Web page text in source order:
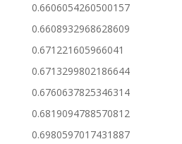
0.6606054260500157
0.6608932968628609
0.671221605966041
0.6713299802186644
0.6760637825346314
0.6819094788570812
0.6980597017431887